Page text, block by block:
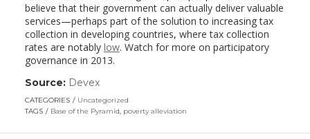
believe that their government can actually deliver valuable
services—perhaps part of the solution to increasing tax
collection in developing countries, where tax collection
rates are notably low. Watch for more on participatory
governance in 2013.
Source: Devex(link
opens
in
new
CATEGORIES
Uncategorized
TAGS
Base of the Pyramid, poverty alleviation